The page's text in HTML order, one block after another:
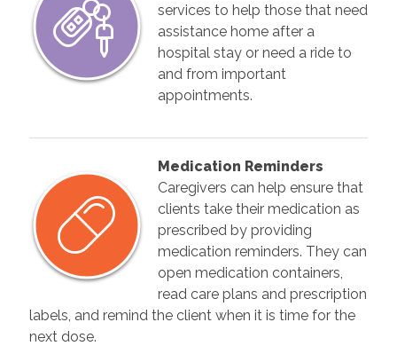
services to help those that need
assistance home after a
hospital stay or need a ride to
and from important
appointments.
Medication Reminders
Caregivers can help ensure that
clients take their medication as
prescribed by providing
medication reminders. They can
open medication containers,
read care plans and prescription
labels, and remind the client when it is time for the
next dose.